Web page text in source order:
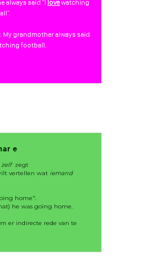
always said "I lovewatching
: My grandmother always said
football.
e
zelf zegt
vertellen wat iemand
home".
he was going home.
er indirecte rede van te